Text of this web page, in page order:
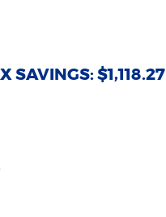
SAVINGS: $1,118.27